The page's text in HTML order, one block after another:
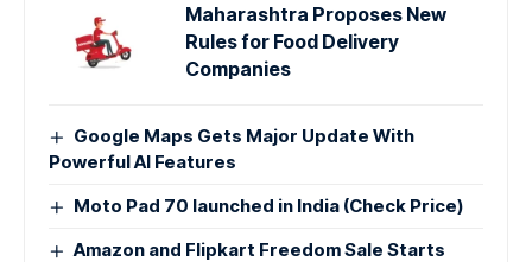
Maharashtra Proposes New
Rules for Food Delivery
Companies
Google Maps Gets Major Update With
Powerful AI Features
Moto Pad 70 launched in India (Check Price)
Amazon and Flipkart Freedom Sale Starts